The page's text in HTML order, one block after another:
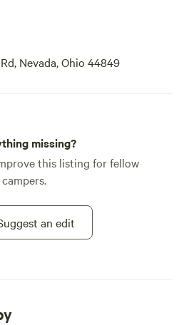
Nevada, Ohio 44849
missing?
this listing for fellow
campers.
an edit